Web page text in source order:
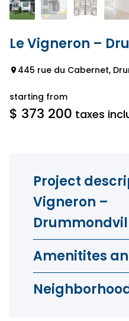
Le Vigneron –
445 rue du Cabernet,
starting from
$ 373 200 taxes
Project
Vigneron –
Amenitites